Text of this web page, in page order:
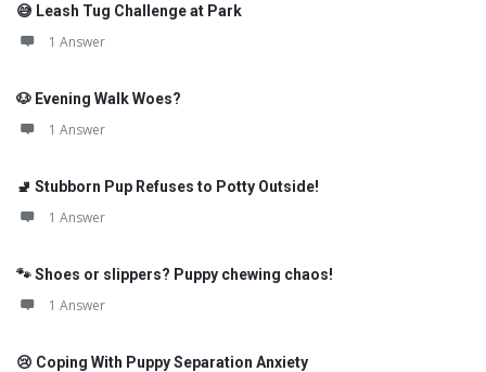
😅 Leash Tug Challenge at Park
1 Answer
🐶 Evening Walk Woes?
1 Answer
🚽 Stubborn Pup Refuses to Potty Outside!
1 Answer
🐾 Shoes or slippers? Puppy chewing chaos!
1 Answer
😢 Coping With Puppy Separation Anxiety